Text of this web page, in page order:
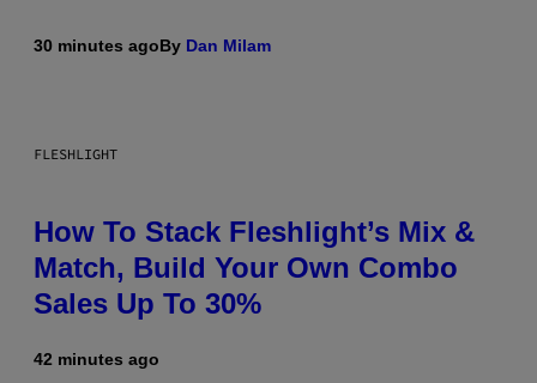
30 minutes agoBy Dan Milam
FLESHLIGHT
How To Stack Fleshlight’s Mix &
Match, Build Your Own Combo
Sales Up To 30%
42 minutes ago